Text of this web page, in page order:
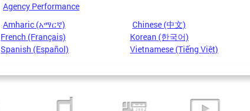
Agency Performance
Amharic (አማርኛ)
Chinese (中文)
French (Français)
Korean (한국어)
Spanish (Español)
Vietnamese (Tiếng Việt)